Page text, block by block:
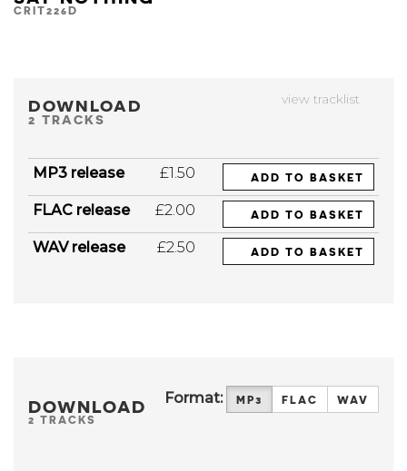
CRIT226D
view tracklist
DOWNLOAD
2 TRACKS
MP3 release £1.50 ADD TO BASKET
FLAC release £2.00 ADD TO BASKET
WAV release £2.50 ADD TO BASKET
DOWNLOAD
2 TRACKS
Format: MP3 FLAC WAV